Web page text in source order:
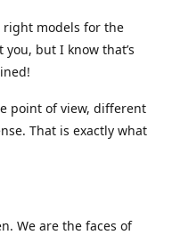
right models for the
but I know that’s
point of view, different
That is exactly what
We are the faces of